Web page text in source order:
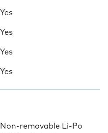
Yes
Yes
Yes
Yes
Non-removable Li-Po